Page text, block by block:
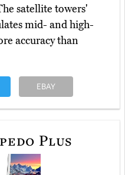
satellite towers'
mid- and high-
accuracy than
EBAY
Plus